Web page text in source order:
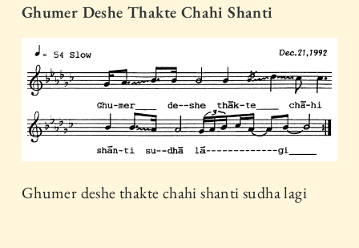
Ghumer Deshe Thakte Chahi Shanti
Ghumer deshe thakte chahi shanti sudha lagi